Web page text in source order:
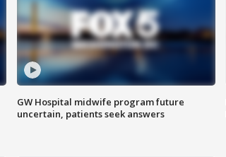
GW Hospital midwife program future
uncertain, patients seek answers